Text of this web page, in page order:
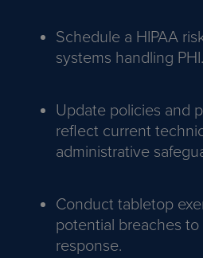
Schedule a HIPAA
systems handling PHI.
Update policies and
reflect current
administrative
Conduct tabletop
potential breaches
response.